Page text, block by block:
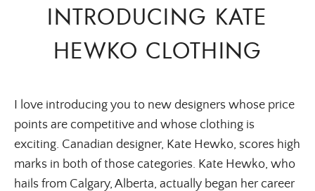
INTRODUCING KATE
HEWKO CLOTHING
I love introducing you to new designers whose price
points are competitive and whose clothing is
exciting. Canadian designer, Kate Hewko, scores high
marks in both of those categories. Kate Hewko, who
hails from Calgary, Alberta, actually began her career